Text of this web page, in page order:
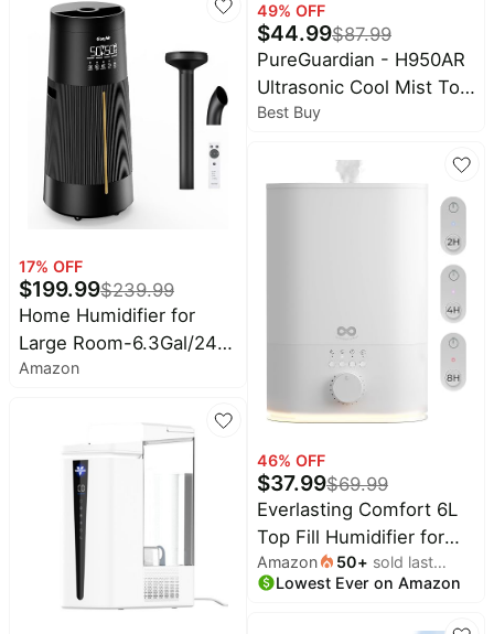
Large Room, Auto
Customized Humidity,
26dB Quiet, Essential
Oil, Easy to Clean, White
17% OFF
$199.99$239.99
Home Humidifier for
Large Room-6.3Gal/24L
Cool Mist, 3000ft²,Black
Humidifier with 4X
Atomizers, 1500mL/h
Mist Output, 40H
Runtime, Quiet
Humidifiers for Bedroom
& Plants
Amazon
49% OFF
$44.99$87.99
PureGuardian - H950AR
Ultrasonic Cool Mist Top
Fill Humidifier with
Gallon - White
Best Buy
46% OFF
$37.99$69.99
Everlasting Comfort 6L
Top Fill Humidifier for
Bedroom – Quiet, Easy
to Fill & Clean, 60HR
Amazon 50+ sold last
month
Lowest Ever on Amazon